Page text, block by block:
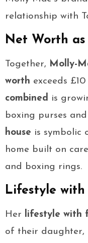
relationship with
Net Worth
Together, Molly-
worth exceeds
combined
is
boxing purses
house is symbolic
home built on
and boxing rings.
Lifestyle
Her lifestyle with
of their daughter,